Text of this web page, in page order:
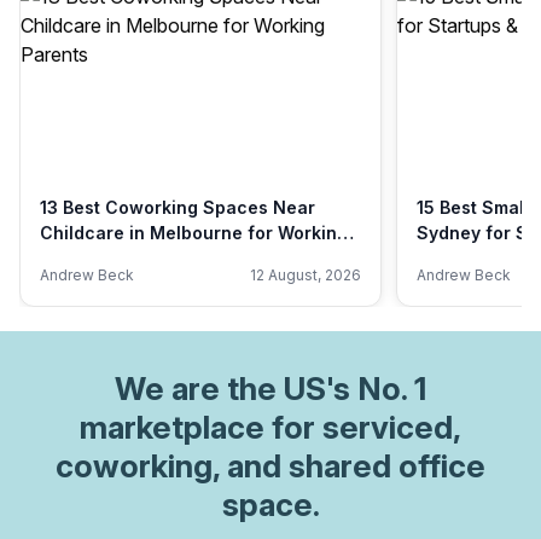
13 Best Coworking Spaces Near
Childcare in Melbourne for Working
Andrew Beck 12 August, 2026
15 Best Small
Sydney for
Andrew Beck
We are the US's No. 1
marketplace for serviced,
coworking, and shared office
space.